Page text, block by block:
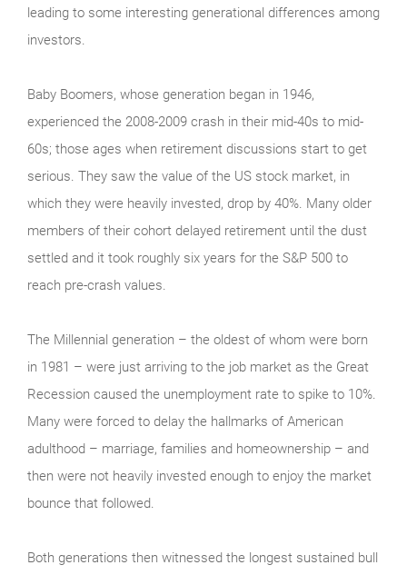
leading to some interesting generational differences among
investors.
Baby Boomers, whose generation began in 1946,
experienced the 2008-2009 crash in their mid-40s to mid-
60s; those ages when retirement discussions start to get
serious. They saw the value of the US stock market, in
which they were heavily invested, drop by 40%. Many older
members of their cohort delayed retirement until the dust
settled and it took roughly six years for the S&P 500 to
reach pre-crash values.
The Millennial generation – the oldest of whom were born
in 1981 – were just arriving to the job market as the Great
Recession caused the unemployment rate to spike to 10%.
Many were forced to delay the hallmarks of American
adulthood – marriage, families and homeownership – and
then were not heavily invested enough to enjoy the market
bounce that followed.
Both generations then witnessed the longest sustained bull